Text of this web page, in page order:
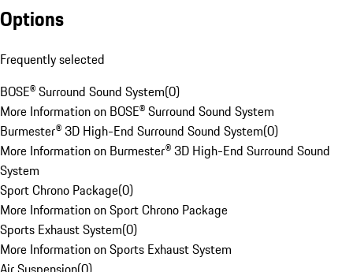
Options
Frequently selected
BOSE® Surround Sound System(0)
More Information on BOSE® Surround Sound System
Burmester® 3D High-End Surround Sound System(0)
More Information on Burmester® 3D High-End Surround Sound
System
Sport Chrono Package(0)
More Information on Sport Chrono Package
Sports Exhaust System(0)
More Information on Sports Exhaust System